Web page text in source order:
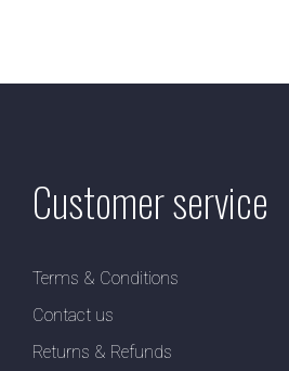
Customer service
Terms & Conditions
Contact us
Returns & Refunds